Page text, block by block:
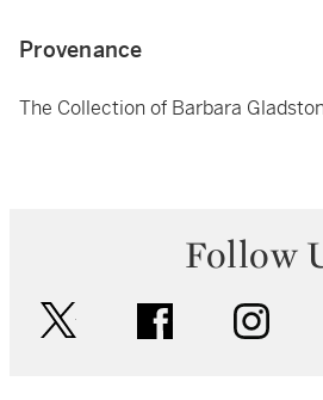
Provenance
The Collection of Barbara
Follow
facebook